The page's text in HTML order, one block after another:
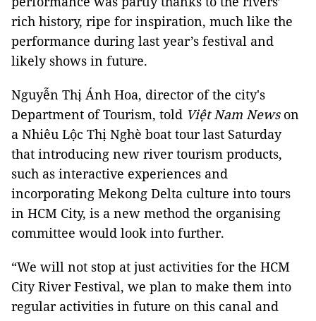
rich history, ripe for inspiration, much like the
performance during last year’s festival and
likely shows in future.
Nguyễn Thị Ánh Hoa, director of the city's
Department of Tourism, told Việt Nam Newson
a Nhiêu Lộc Thị Nghè boat tour last Saturday
that introducing new river tourism products,
such as interactive experiences and
incorporating Mekong Delta culture into tours
in HCM City, is a new method the organising
committee would look into further.
“We will not stop at just activities for the HCM
City River Festival, we plan to make them into
regular activities in future on this canal and